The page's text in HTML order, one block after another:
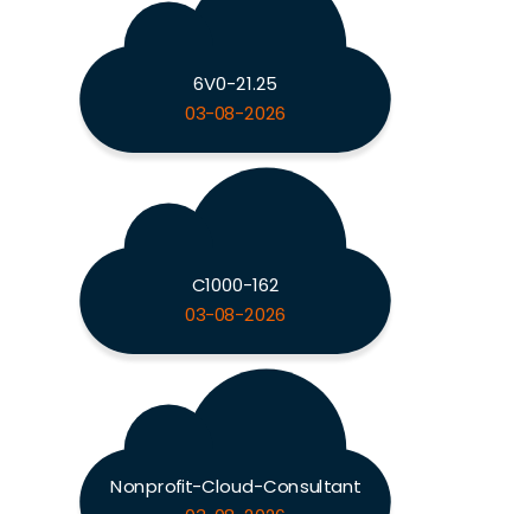
6V0-21.25
03-08-2026
C1000-162
03-08-2026
Nonprofit-Cloud-Consultant